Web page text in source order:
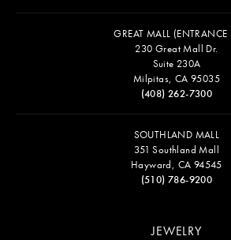
GREAT MALL (ENTRANCE
230 Great Mall Dr.
Suite 230A
Milpitas, CA 95035
(408) 262-7300
SOUTHLAND MALL
351 Southland Mall
Hayward, CA 94545
(510) 786-9200
JEWELRY